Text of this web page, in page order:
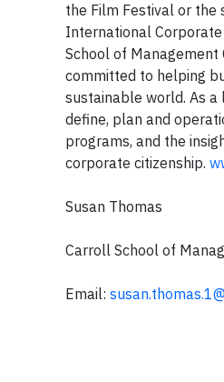
the Film Festival or the
International
School of
committed to helping
sustainable world. As
define, plan and
programs, and the
corporate citizenship.
Susan Thomas
Carroll School of
Email: